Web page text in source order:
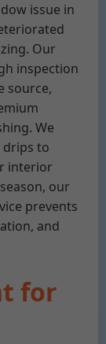
issue in
Our
inspection
source,
We
drips to
interior
our
prevents
and
for